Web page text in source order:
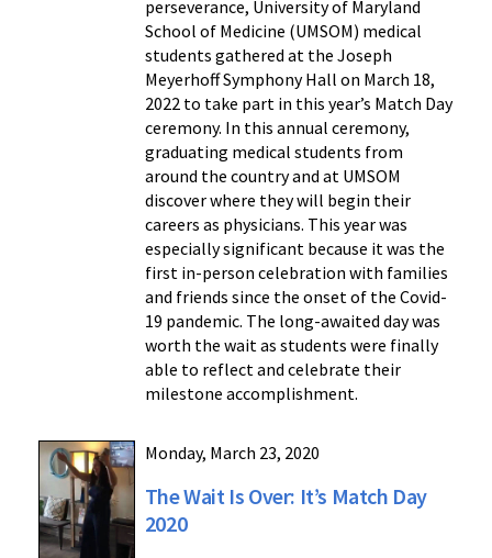
perseverance, University of Maryland
School of Medicine (UMSOM) medical
students gathered at the Joseph
Meyerhoff Symphony Hall on March 18,
2022 to take part in this year’s Match Day
ceremony. In this annual ceremony,
graduating medical students from
around the country and at UMSOM
discover where they will begin their
careers as physicians. This year was
especially significant because it was the
first in-person celebration with families
and friends since the onset of the Covid-
19 pandemic. The long-awaited day was
worth the wait as students were finally
able to reflect and celebrate their
milestone accomplishment.
Monday, March 23, 2020
The Wait Is Over: It’s Match Day
2020